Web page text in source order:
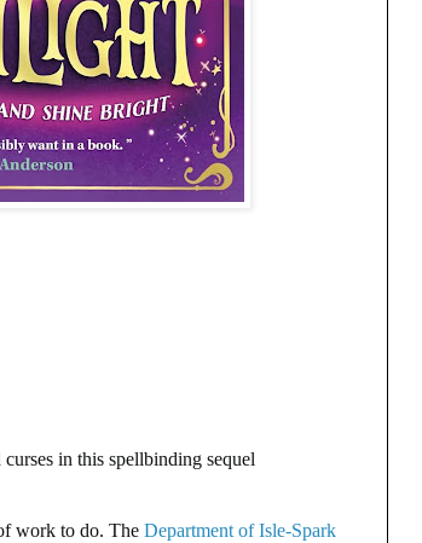
in this spellbinding sequel
work to do. The Department of Isle-Spark